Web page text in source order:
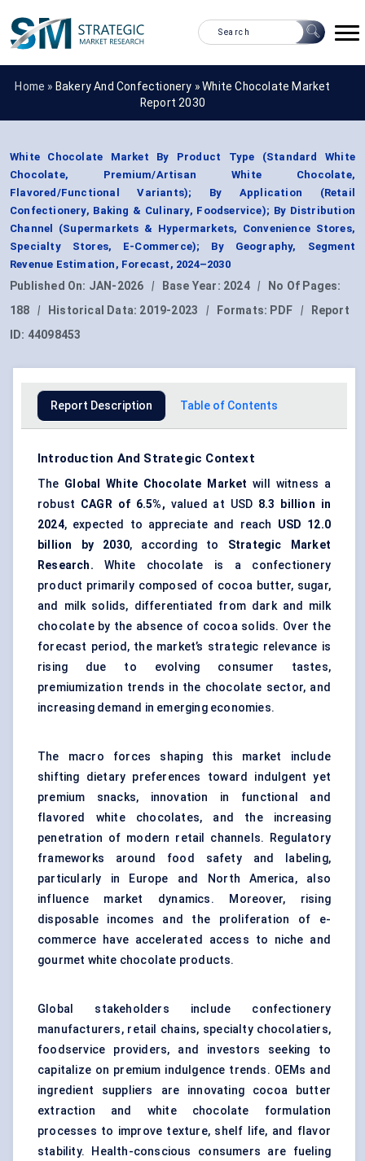
Home » Bakery And Confectionery »White Chocolate Market
Report 2030
White Chocolate Market By Product Type (Standard White
Chocolate, Premium/Artisan White Chocolate,
Flavored/Functional Variants); By Application (Retail
Confectionery, Baking & Culinary, Foodservice); By Distribution
Channel (Supermarkets & Hypermarkets, Convenience Stores,
Specialty Stores, E-Commerce); By Geography, Segment
Revenue Estimation, Forecast, 2024–2030
Published On: JAN-2026 | Base Year: 2024 |
No Of Pages:
188
| Historical Data: 2019-2023 | Formats: PDF |
Report
ID: 44098453
Report Description Table of Contents
Introduction And Strategic Context
The Global White Chocolate Market will witness a
robust CAGR of 6.5%, valued at USD 8.3 billion in
2024, expected to appreciate and reach USD 12.0
billion by 2030, according to Strategic Market
Research. White chocolate is a confectionery
product primarily composed of cocoa butter, sugar,
and milk solids, differentiated from dark and milk
chocolate by the absence of cocoa solids. Over the
forecast period, the market’s strategic relevance is
rising due to evolving consumer tastes,
premiumization trends in the chocolate sector, and
increasing demand in emerging economies.
The macro forces shaping this market include
shifting dietary preferences toward indulgent yet
premium snacks, innovation in functional and
flavored white chocolates, and the increasing
penetration of modern retail channels. Regulatory
frameworks around food safety and labeling,
particularly in Europe and North America, also
influence market dynamics. Moreover, rising
disposable incomes and the proliferation of e-
commerce have accelerated access to niche and
gourmet white chocolate products.
Global stakeholders include confectionery
manufacturers, retail chains, specialty chocolatiers,
foodservice providers, and investors seeking to
capitalize on premium indulgence trends. OEMs and
ingredient suppliers are innovating cocoa butter
extraction and white chocolate formulation
processes to improve texture, shelf life, and flavor
stability. Health-conscious consumers are fueling